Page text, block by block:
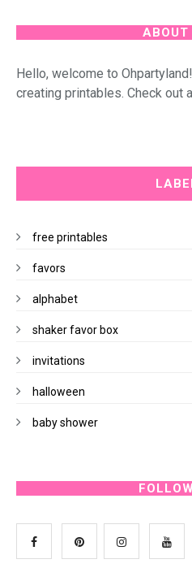
ABOUT
Hello, welcome to
creating printables. Check out
free printables
favors
alphabet
shaker favor box
invitations
halloween
baby shower